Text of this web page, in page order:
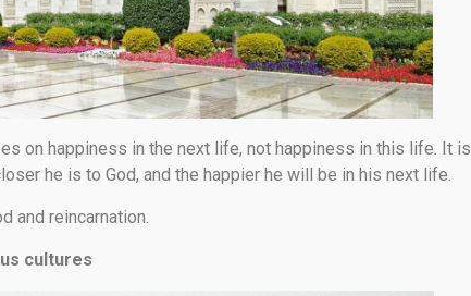
on happiness in the next life, not happiness in this life. It is
he is to God, and the happier he will be in his next life.
and reincarnation.
cultures